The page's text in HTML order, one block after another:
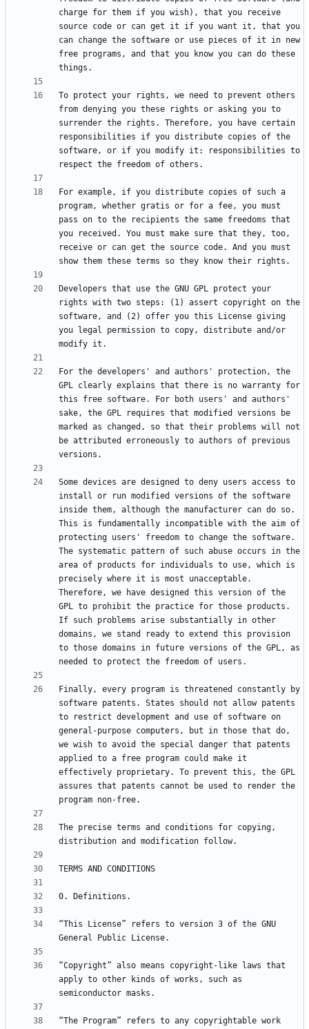
charge for them if you wish), that you receive
source code or can get it if you want it, that you
can change the software or use pieces of it in new
free programs, and that you know you can do these
To protect your rights, we need to prevent others
from denying you these rights or asking you to
surrender the rights. Therefore, you have certain
responsibilities if you distribute copies of the
software, or if you modify it: responsibilities to
For example, if you distribute copies of such a
program, whether gratis or for a fee, you must
pass on to the recipients the same freedoms that
you received. You must make sure that they, too,
receive or can get the source code. And you must
Developers that use the GNU GPL protect your
rights with two steps: (1) assert copyright on the
software, and (2) offer you this License giving
you legal permission to copy, distribute and/or
For the developers' and authors' protection, the
GPL clearly explains that there is no warranty for
this free software. For both users' and authors'
sake, the GPL requires that modified versions be
marked as changed, so that their problems will not
be attributed erroneously to authors of previous
Some devices are designed to deny users access to
install or run modified versions of the software
inside them, although the manufacturer can do so.
This is fundamentally incompatible with the aim of
protecting users' freedom to change the software.
The systematic pattern of such abuse occurs in the
area of products for individuals to use, which is
precisely where it is most unacceptable.
Therefore, we have designed this version of the
GPL to prohibit the practice for those products.
If such problems arise substantially in other
domains, we stand ready to extend this provision
to those domains in future versions of the GPL, as
Finally, every program is threatened constantly by
software patents. States should not allow patents
to restrict development and use of software on
general-purpose computers, but in those that do,
we wish to avoid the special danger that patents
applied to a free program could make it
effectively proprietary. To prevent this, the GPL
assures that patents cannot be used to render the
The precise terms and conditions for copying,
“This License” refers to version 3 of the GNU
“Copyright” also means copyright-like laws that
apply to other kinds of works, such as
“The Program” refers to any copyrightable work